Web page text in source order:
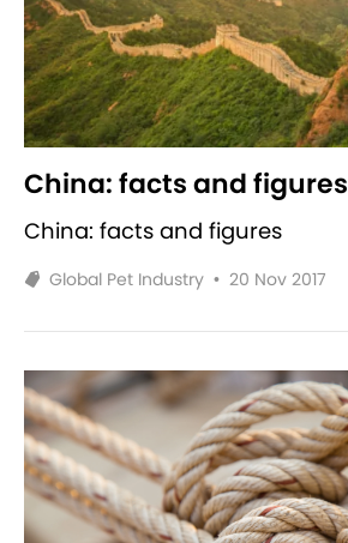
China: facts and figures
China: facts and figures
Global Pet Industry • 20 Nov 2017